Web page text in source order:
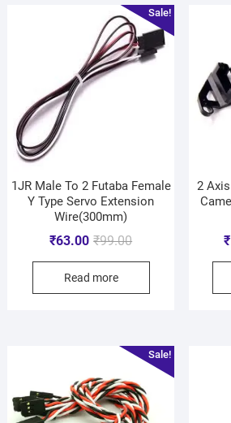
Sale!
1JR Male To 2 Futaba Female
Y Type Servo Extension
Wire(300mm)
₹99.00
₹63.00
Read more
2
₹
Sale!